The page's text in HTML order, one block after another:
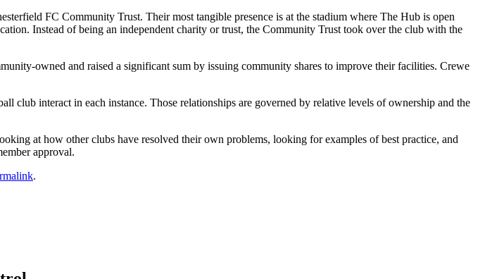
FC Community Trust. Their most tangible presence is at the stadium where The Hub is open
Instead of being an independent charity or trust, the Community Trust took over the club with the
owned and raised a significant sum by issuing community shares to improve their facilities. Crewe
club interact in each instance. Those relationships are governed by relative levels of ownership and the
at how other clubs have resolved their own problems, looking for examples of best practice, and
approval.
.